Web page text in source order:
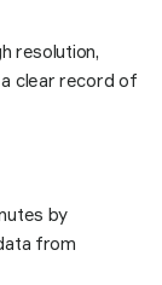
resolution,
clear record of
by
from